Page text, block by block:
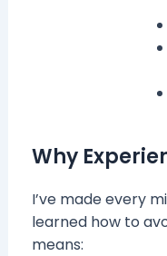
Why
I’ve made every
learned how to
means: